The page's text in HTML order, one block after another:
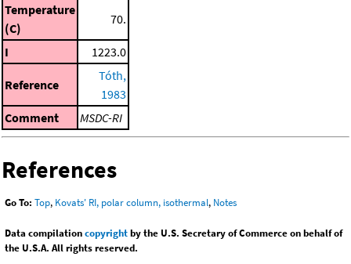
Temperature
(C)
70.
I 1223.0
Reference
Tóth,
1983
Comment
MSDC-RI
References
Go To: Top, Kovats' RI, polar column, isothermal, Notes
Data compilationcopyrightby the U.S. Secretary of Commerce on behalf of
the U.S.A. All rights reserved.